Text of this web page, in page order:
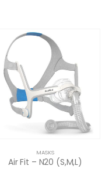
MASKS
Air Fit – N20 (S,M,L)